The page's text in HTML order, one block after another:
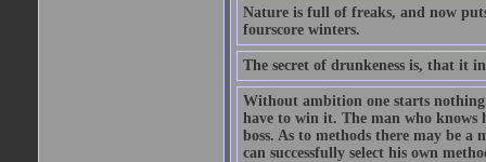
Nature is full of freaks, and now
fourscore winters.
The secret of drunkeness is, that it
Without ambition one starts
have to win it. The man who knows
boss. As to methods there may be
can successfully select his own